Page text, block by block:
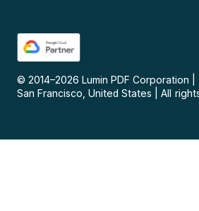
© 2014–2026 Lumin PDF Corporation
San Francisco, United States
All